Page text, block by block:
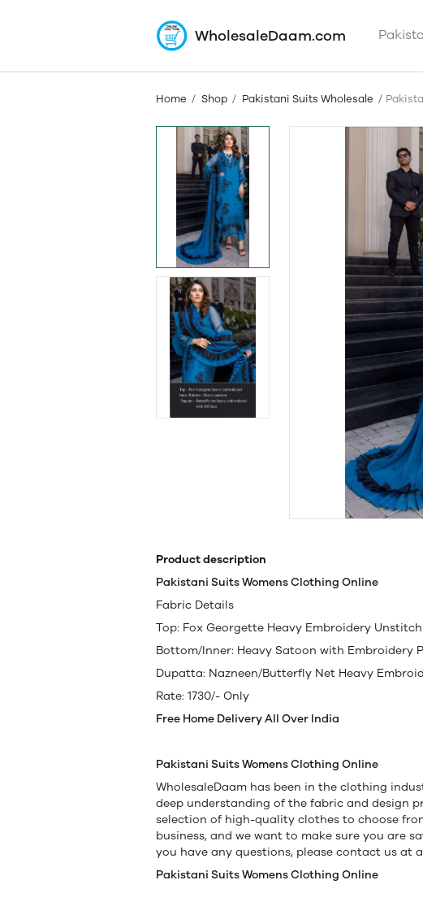
WholesaleDaam.com
Home Shop Pakistani Suits Wholesale
Product description
Pakistani Suits Womens Clothing Online
Fabric Details
Top: Fox Georgette Heavy Embroidery Unstitch
Bottom/Inner: Heavy Satoon with Embroidery
Dupatta: Nazneen/Butterfly Net Heavy
Rate: 1730/- Only
Free Home Delivery All Over India
Pakistani Suits Womens Clothing Online
WholesaleDaam has been in the clothing
deep understanding of the fabric and design
selection of high-quality clothes to choose
business, and we want to make sure you are
you have any questions, please contact us at
Pakistani Suits Womens Clothing Online